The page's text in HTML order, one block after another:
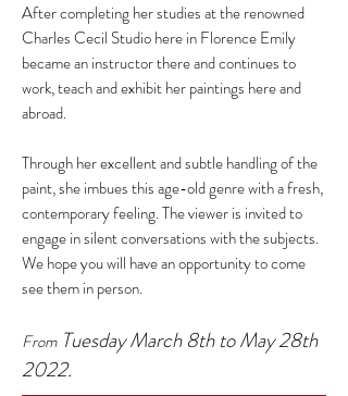
After completing her studies at the renowned
Charles Cecil Studio here in Florence Emily
became an instructor there and continues to
work, teach and exhibit her paintings here and
abroad.
Through her excellent and subtle handling of the
paint, she imbues this age-old genre with a fresh,
contemporary feeling. The viewer is invited to
engage in silent conversations with the subjects.
We hope you will have an opportunity to come
see them in person.
FromTuesday March 8th to May 28th
2022.